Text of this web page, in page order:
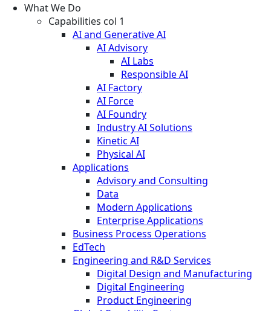
What We Do
Capabilities col 1
AI and Generative AI
AI Advisory
AI Labs
Responsible AI
AI Factory
AI Force
AI Foundry
Industry AI Solutions
Kinetic AI
Physical AI
Applications
Advisory and Consulting
Data
Modern Applications
Enterprise Applications
Business Process Operations
EdTech
Engineering and R&D Services
Digital Design and Manufacturing
Digital Engineering
Product Engineering